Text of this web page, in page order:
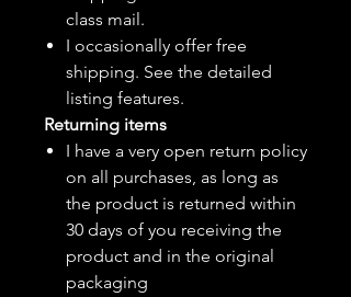
class mail.
I occasionally offer free
shipping. See the detailed
listing features.
Returning items
I have a very open return policy
on all purchases, as long as
the product is returned within
30 days of you receiving the
product and in the original
packaging